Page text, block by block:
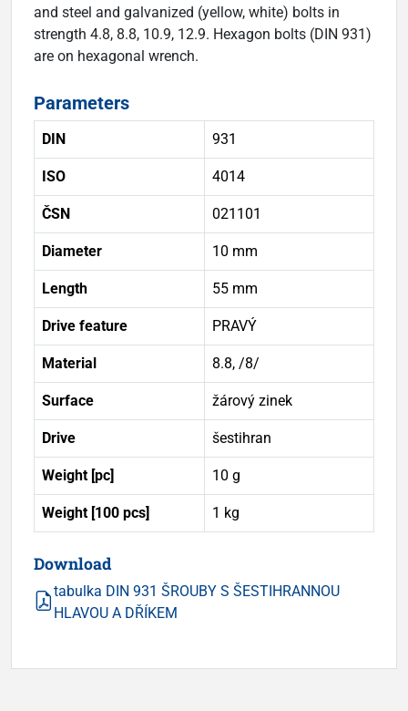
and steel and galvanized (yellow, white) bolts in
strength 4.8, 8.8, 10.9, 12.9. Hexagon bolts (DIN 931)
are on hexagonal wrench.
Parameters
DIN 931
ISO 4014
ČSN 021101
Diameter 10 mm
Length 55 mm
Drive feature PRAVÝ
Material 8.8, /8/
Surface žárový zinek
Drive šestihran
Weight [pc] 10 g
Weight [100 pcs] 1 kg
Download
tabulka DIN 931 ŠROUBY S ŠESTIHRANNOU
HLAVOU A DŘÍKEM